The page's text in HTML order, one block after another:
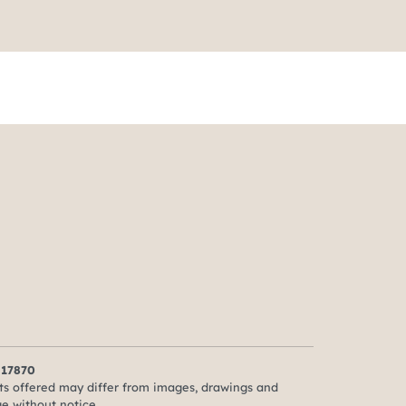
offered may differ from images, drawings and